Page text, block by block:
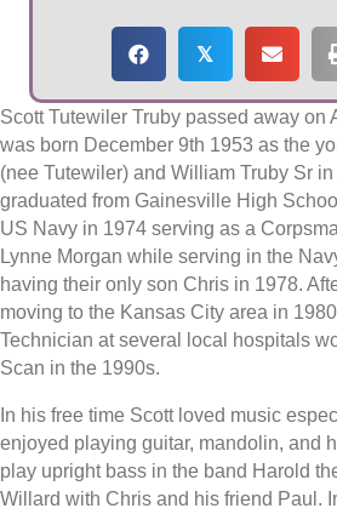
𝕏
Scott Tutewiler Truby passed away on
was born December 9th 1953 as the
(nee Tutewiler) and William Truby Sr
graduated from Gainesville High
US Navy in 1974 serving as a
Lynne Morgan while serving in the
having their only son Chris in 1978.
moving to the Kansas City area in
Technician at several local hospitals
Scan in the 1990s.
In his free time Scott loved music
enjoyed playing guitar, mandolin, and
play upright bass in the band Harold
Willard with Chris and his friend Paul.